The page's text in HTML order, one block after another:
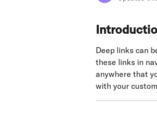
Deep links can
these links in
anywhere that
with your